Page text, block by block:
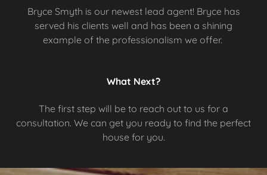
Bryce Smyth is our newest lead agent! Bryce has
served his clients well and has been a shining
example of the professionalism we offer.
What Next?
The first step will be to reach out to us for a
consultation. We can get you ready to find the perfect
house for you.